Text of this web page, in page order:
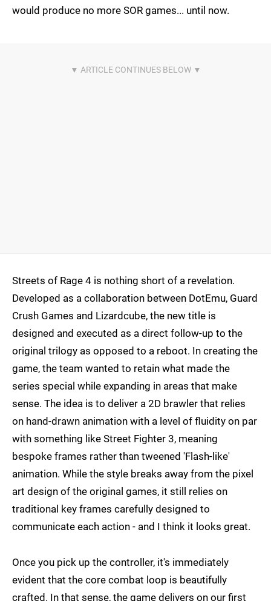
would produce no more SOR games... until now.
Streets of Rage 4 is nothing short of a revelation.
Developed as a collaboration between DotEmu, Guard
Crush Games and Lizardcube, the new title is
designed and executed as a direct follow-up to the
original trilogy as opposed to a reboot. In creating the
game, the team wanted to retain what made the
series special while expanding in areas that make
sense. The idea is to deliver a 2D brawler that relies
on hand-drawn animation with a level of fluidity on par
with something like Street Fighter 3, meaning
bespoke frames rather than tweened 'Flash-like'
animation. While the style breaks away from the pixel
art design of the original games, it still relies on
traditional key frames carefully designed to
communicate each action - and I think it looks great.
Once you pick up the controller, it's immediately
evident that the core combat loop is beautifully
crafted. In that sense, the game delivers on our first